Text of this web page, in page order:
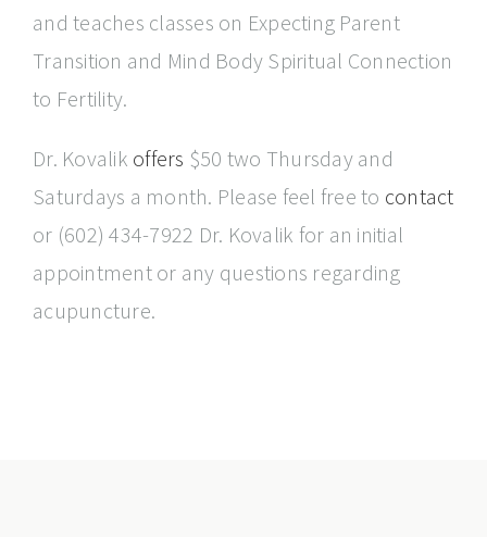
and teaches classes on Expecting Parent
Transition and Mind Body Spiritual Connection
to Fertility.
Dr. Kovalik offers $50 two Thursday and
Saturdays a month. Please feel free to contact
or (602) 434-7922 Dr. Kovalik for an initial
appointment or any questions regarding
acupuncture.